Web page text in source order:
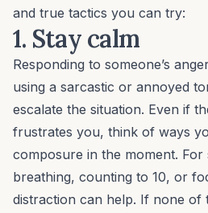
and true tactics you can try:
1. Stay calm
Responding to someone’s
using a sarcastic or annoyed
escalate the situation. Even if
frustrates you, think of ways
composure in the moment. For
breathing, counting to 10, or
distraction can help. If none